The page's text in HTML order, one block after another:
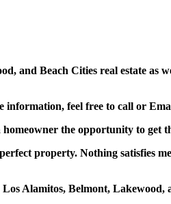
and Beach Cities real estate as
information, feel free to call or
the opportunity to
property. Nothing satisfies
Alamitos, Belmont, Lakewood,